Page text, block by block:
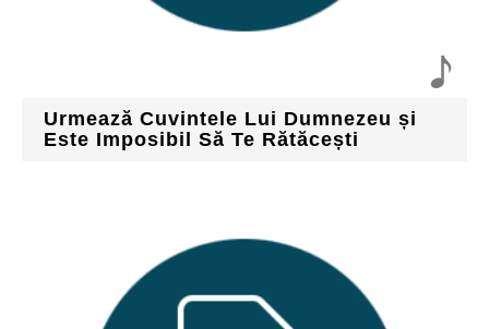
Urmează Cuvintele Lui Dumnezeu și
Este Imposibil Să Te Rătăcești